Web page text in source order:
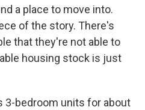
a place to move into.
of the story. There's
that they're not able to
housing stock is just
3-bedroom units for about